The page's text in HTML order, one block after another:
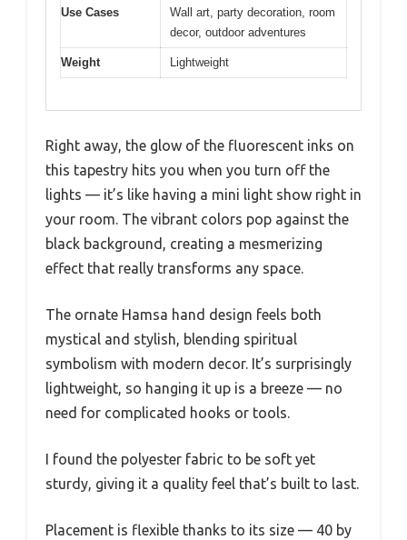
Use Cases
Wall art, party decoration, room
decor, outdoor adventures
Weight Lightweight
Right away, the glow of the fluorescent inks on
this tapestry hits you when you turn off the
lights — it’s like having a mini light show right in
your room. The vibrant colors pop against the
black background, creating a mesmerizing
effect that really transforms any space.
The ornate Hamsa hand design feels both
mystical and stylish, blending spiritual
symbolism with modern decor. It’s surprisingly
lightweight, so hanging it up is a breeze — no
need for complicated hooks or tools.
I found the polyester fabric to be soft yet
sturdy, giving it a quality feel that’s built to last.
Placement is flexible thanks to its size — 40 by